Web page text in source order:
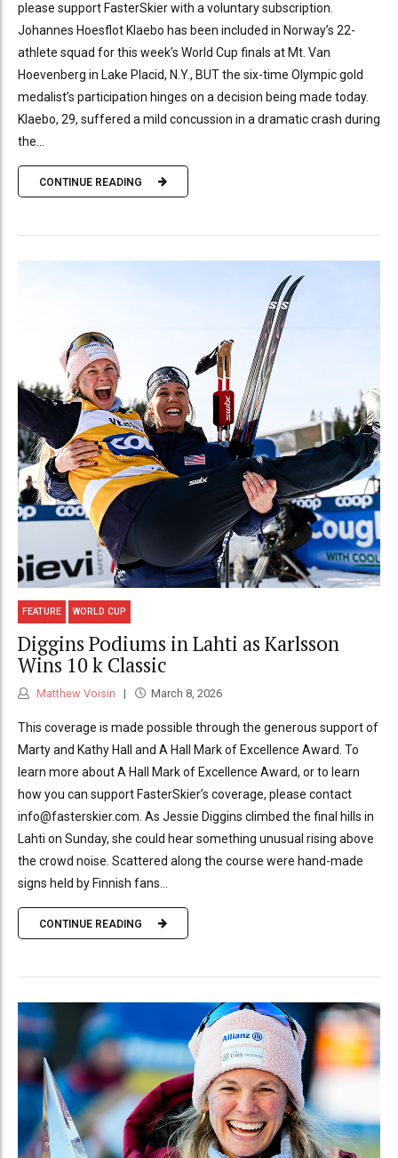
please support FasterSkier with a voluntary subscription.
Johannes Hoesflot Klaebo has been included in Norway’s 22-
athlete squad for this week’s World Cup finals at Mt. Van
Hoevenberg in Lake Placid, N.Y., BUT the six-time Olympic gold
medalist’s participation hinges on a decision being made today.
Klaebo, 29, suffered a mild concussion in a dramatic crash during
the...
CONTINUE READING
FEATURE WORLD CUP
Diggins Podiums in Lahti as Karlsson
Wins 10 k Classic
Matthew Voisin March 8, 2026
This coverage is made possible through the generous support of
Marty and Kathy Hall and A Hall Mark of Excellence Award. To
learn more about A Hall Mark of Excellence Award, or to learn
how you can support FasterSkier’s coverage, please contact
info@fasterskier.com. As Jessie Diggins climbed the final hills in
Lahti on Sunday, she could hear something unusual rising above
the crowd noise. Scattered along the course were hand-made
signs held by Finnish fans...
CONTINUE READING